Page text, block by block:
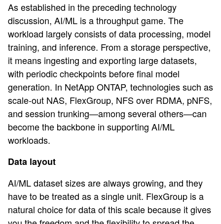
As established in the preceding technology
discussion, AI/ML is a throughput game. The
workload largely consists of data processing, model
training, and inference. From a storage perspective,
it means ingesting and exporting large datasets,
with periodic checkpoints before final model
generation. In NetApp ONTAP, technologies such as
scale-out NAS, FlexGroup, NFS over RDMA, pNFS,
and session trunking—among several others—can
become the backbone in supporting AI/ML
workloads.
Data layout
AI/ML dataset sizes are always growing, and they
have to be treated as a single unit. FlexGroup is a
natural choice for data of this scale because it gives